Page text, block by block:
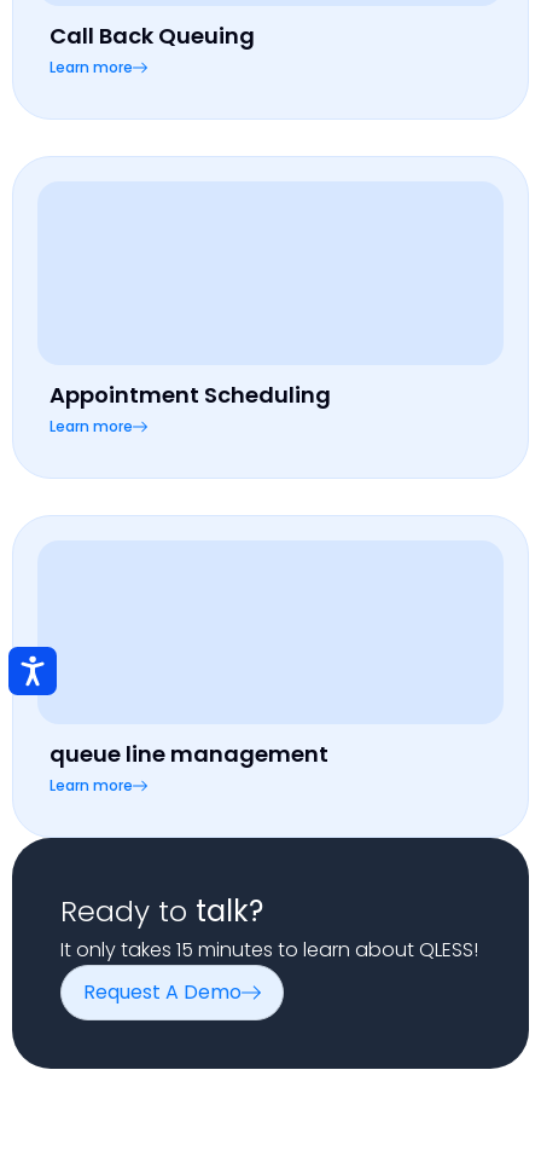
Call Back Queuing
Learn more
Appointment Scheduling
Learn more
queue line management
Learn more
Ready to talk?
It only takes 15 minutes to learn about QLESS!
Request A Demo